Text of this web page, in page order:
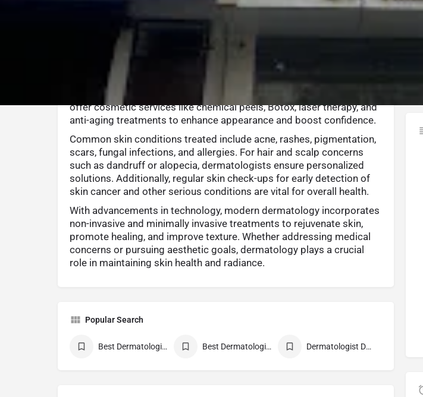
Description
treating skin, hair, and nail conditions. A dermatologist provides
solutions for various issues, from acne, eczema, and psoriasis to hair
loss and nail disorders. Beyond medical treatments, dermatologists
offer cosmetic services like chemical peels, Botox, laser therapy, and
anti-aging treatments to enhance appearance and boost confidence.
Common skin conditions treated include acne, rashes, pigmentation,
scars, fungal infections, and allergies. For hair and scalp concerns
such as dandruff or alopecia, dermatologists ensure personalized
solutions. Additionally, regular skin check-ups for early detection of
skin cancer and other serious conditions are vital for overall health.
With advancements in technology, modern dermatology incorporates
non-invasive and minimally invasive treatments to rejuvenate skin,
promote healing, and improve texture. Whether addressing medical
concerns or pursuing aesthetic goals, dermatology plays a crucial
role in maintaining skin health and radiance.
Popular Search
Best Dermatologist Doctor Best Dermatologist Dermatologist Doctor